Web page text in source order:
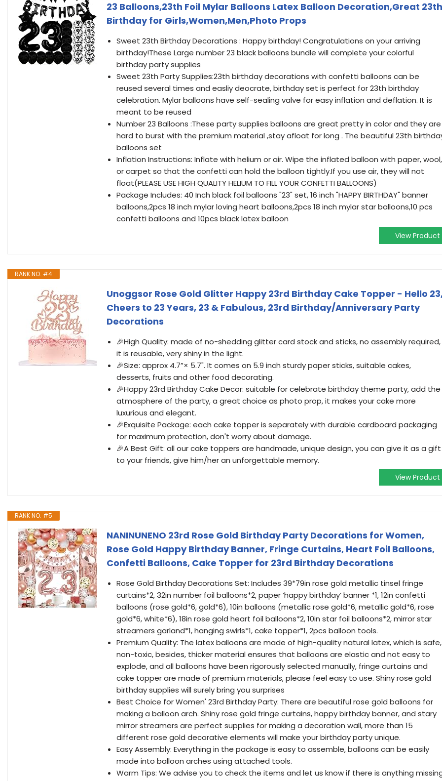
23 Balloons,23th Foil Mylar Balloons Latex Balloon Decoration,Great 23th
Birthday for Girls,Women,Men,Photo Props
Sweet 23th Birthday Decorations : Happy birthday! Congratulations on your arriving
birthday!These Large number 23 black balloons bundle will complete your colorful
birthday party supplies
Sweet 23th Party Supplies:23th birthday decorations with confetti balloons can be
reused several times and easliy deocrate, birthday set is perfect for 23th birthday
celebration. Mylar balloons have self-sealing valve for easy inflation and deflation. It is
meant to be reused
Number 23 Balloons :These party supplies balloons are great pretty in color and they are
hard to burst with the premium material ,stay afloat for long . The beautiful 23th
balloons set
Inflation Instructions: Inflate with helium or air. Wipe the inflated balloon with paper, wool,
or carpet so that the confetti can hold the balloon tightly.If you use air, they will not
float(PLEASE USE HIGH QUALITY HELIUM TO FILL YOUR CONFETTI BALLOONS)
Package Includes: 40 Inch black foil balloons "23" set, 16 inch "HAPPY BIRTHDAY" banner
balloons,2pcs 18 inch mylar loving heart balloons,2pcs 18 inch mylar star balloons,10 pcs
confetti balloons and 10pcs black latex balloon
View Product
RANK NO. #4
Unoggsor Rose Gold Glitter Happy 23rd Birthday Cake Topper - Hello
Cheers to 23 Years, 23 & Fabulous, 23rd Birthday/Anniversary Party
Decorations
🎉High Quality: made of no-shedding glitter card stock and sticks, no assembly required,
it is reusable, very shiny in the light.
🎉Size: approx 4.7”× 5.7". It comes on 5.9 inch sturdy paper sticks, suitable cakes,
desserts, fruits and other food decorating.
🎉Happy 23rd Birthday Cake Decor: suitable for celebrate birthday theme party, add the
atmosphere of the party, a great choice as photo prop, it makes your cake more
luxurious and elegant.
🎉Exquisite Package: each cake topper is separately with durable cardboard packaging
for maximum protection, don't worry about damage.
🎉A Best Gift: all our cake toppers are handmade, unique design, you can give it as a gift
to your friends, give him/her an unforgettable memory.
View Product
RANK NO. #5
NANINUNENO 23rd Rose Gold Birthday Party Decorations for Women,
Rose Gold Happy Birthday Banner, Fringe Curtains, Heart Foil Balloons,
Confetti Balloons, Cake Topper for 23rd Birthday Decorations
Rose Gold Birthday Decorations Set: Includes 39*79in rose gold metallic tinsel fringe
curtains*2, 32in number foil balloons*2, paper ‘happy birthday’ banner *1, 12in confetti
balloons (rose gold*6, gold*6), 10in balloons (metallic rose gold*6, metallic gold*6, rose
gold*6, white*6), 18in rose gold heart foil balloons*2, 10in star foil balloons*2, mirror star
streamers garland*1, hanging swirls*1, cake topper*1, 2pcs balloon tools.
Premium Quality: The latex balloons are made of high-quality natural latex, which is safe,
non-toxic, besides, thicker material ensures that balloons are elastic and not easy to
explode, and all balloons have been rigorously selected manually, fringe curtains and
cake topper are made of premium materials, please feel easy to use. Shiny rose gold
birthday supplies will surely bring you surprises
Best Choice for Women' 23rd Birthday Party: There are beautiful rose gold balloons for
making a balloon arch. Shiny rose gold fringe curtains, happy birthday banner, and stary
mirror streamers are perfect supplies for making a decoration wall, more than 15
different rose gold decorative elements will make your birthday party unique.
Easy Assembly: Everything in the package is easy to assemble, balloons can be easily
made into balloon arches using attached tools.
Warm Tips: We advise you to check the items and let us know if there is anything